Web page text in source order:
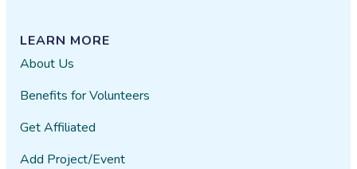
LEARN MORE
About Us
Benefits for Volunteers
Get Affiliated
Add Project/Event